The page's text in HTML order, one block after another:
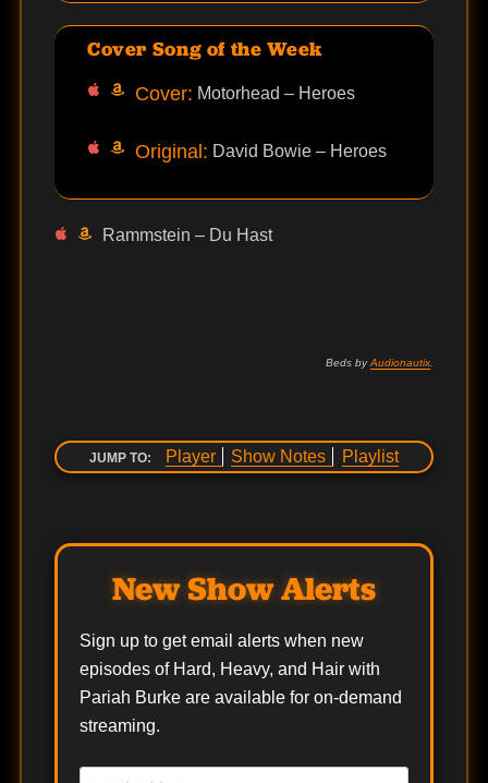
Cover Song of the Week
Cover: Motorhead – Heroes
Original: David Bowie – Heroes
Rammstein – Du Hast
Beds byAudionautix
JUMP TO: Player Show Notes Playlist
New Show Alerts
Sign up to get email alerts when new
episodes of Hard, Heavy, and Hair with
Pariah Burke are available for on-demand
streaming.